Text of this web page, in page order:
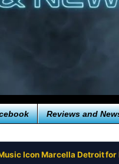
Reviews and
Icon Marcella Detroit